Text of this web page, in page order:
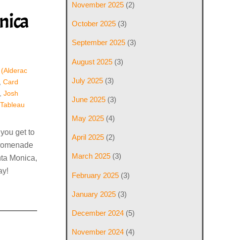
, Card
Josh
Tableau
get to
Monica,
November 2025 (2)
October 2025 (3)
September 2025 (3)
August 2025 (3)
July 2025 (3)
June 2025 (3)
May 2025 (4)
April 2025 (2)
March 2025 (3)
February 2025 (3)
January 2025 (3)
December 2024 (5)
November 2024 (4)